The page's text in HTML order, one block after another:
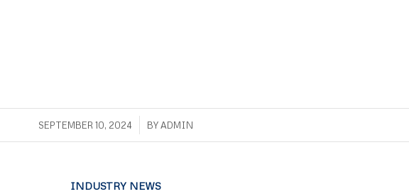
SEPTEMBER 10, 2024
/ BYADMIN
INDUSTRY NEWS